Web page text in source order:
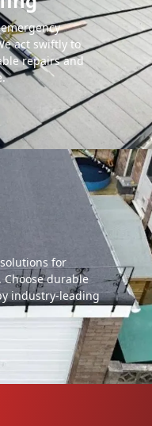
act swiftly to
repairs and
for
durable
industry-leading